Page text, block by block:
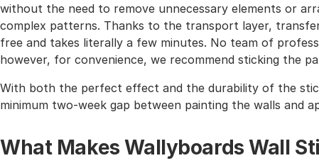
without the need to remove unnecessary elements or
complex patterns. Thanks to the transport layer,
free and takes literally a few minutes. No team of
however, for convenience, we recommend sticking the
With both the perfect effect and the durability of the
minimum two-week gap between painting the walls and
What Makes Wallyboards Wall